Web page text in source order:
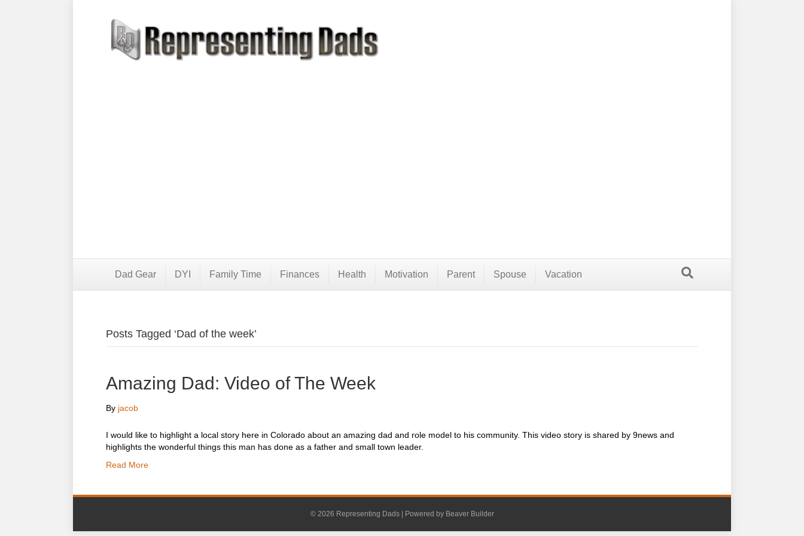
Dad Gear DYI Family Time Finances Health Motivation Parent Spouse Vacation
Posts Tagged ‘Dad of the week’
Amazing Dad: Video of The Week
By jacob
I would like to highlight a local story here in Colorado about an amazing dad and role model to his community. This video story is shared by 9news and
highlights the wonderful things this man has done as a father and small town leader.
Read More
© 2026 Representing Dads Powered by Beaver Builder